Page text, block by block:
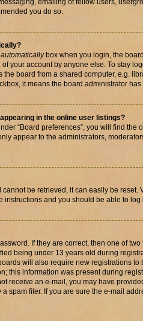
emailing of fellow users,
you do so.
box when you login, the
your account by anyone else. To stay
board from a shared computer, e.g.
it means the board administrator
in the online user listings?
“Board preferences”, you will find the
appear to the administrators,
cannot be retrieved, it can easily be
instructions and you should be able to log
If they are correct, then one of
being under 13 years old during
will also require new registrations to
this information was present during
receive an e-mail, you may have
spam filer. If you are sure the e-mail